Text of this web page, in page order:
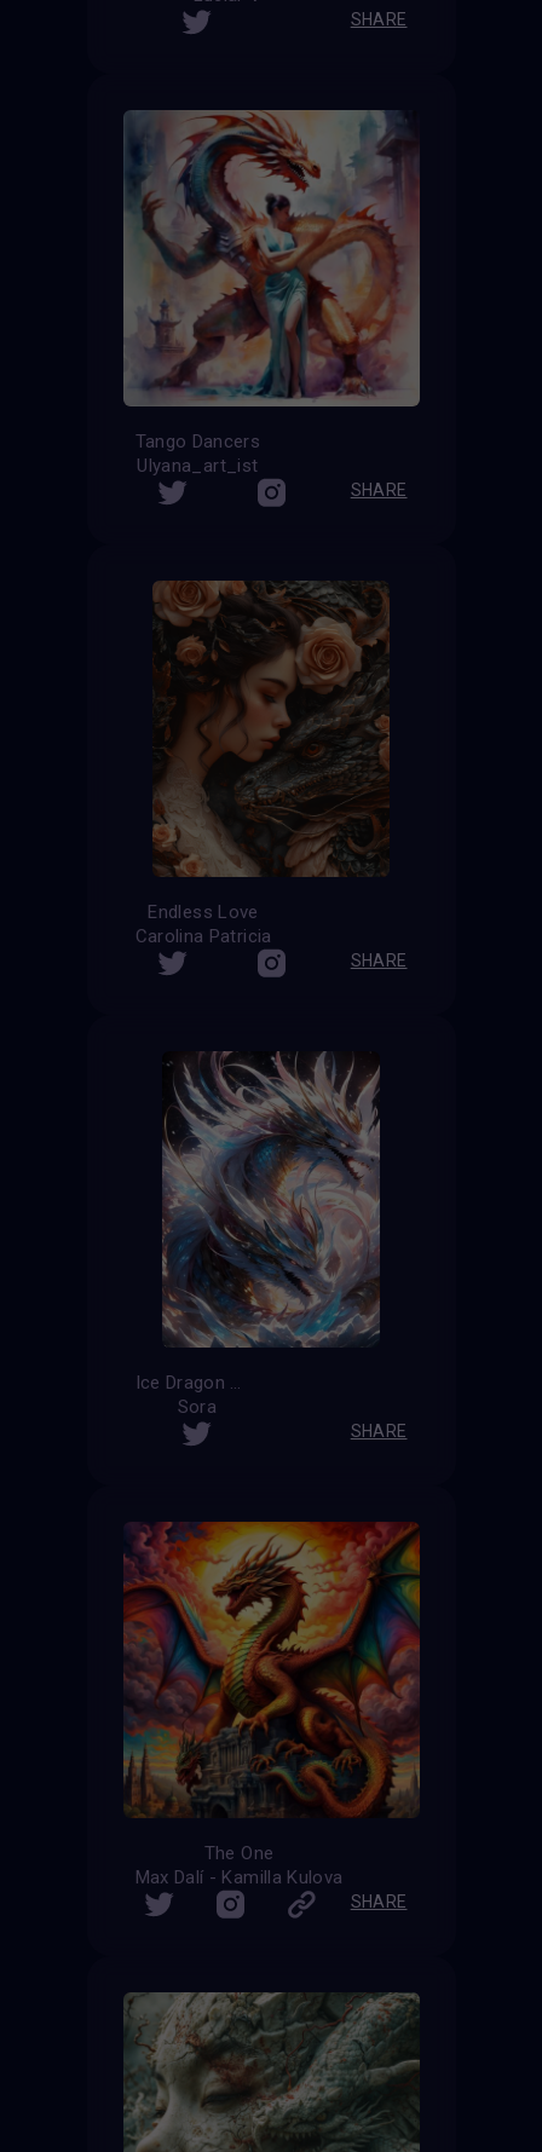
SHARE
Tango Dancers
Ulyana_art_ist
SHARE
Endless Love
Carolina Patricia
SHARE
Ice Dragon
Sora
SHARE
The One
Max Dalí - Kamilla Kulova
SHARE